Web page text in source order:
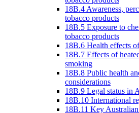
18B.4 Awareness,
tobacco products
18B.5 Exposure to
tobacco products
18B.6 Health effects
18B.7 Effects of
smoking
18B.8 Public health
considerations
18B.9 Legal status in
18B.10 International
18B.11 Key